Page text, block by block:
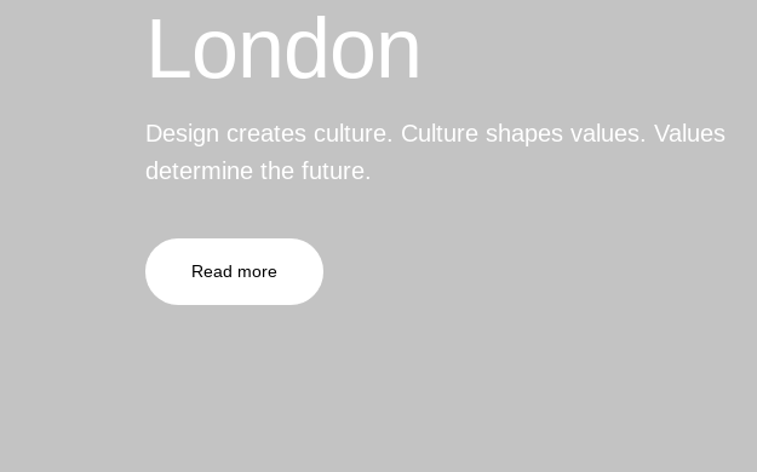
Design creates culture. Culture shapes values. Values
determine the future.
London
Read more